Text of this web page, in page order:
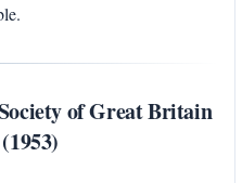
of Great Britain